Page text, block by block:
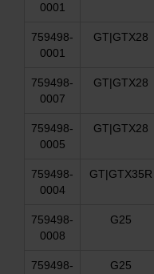
0001
759498-
0001
GT|GTX28
759498-
0007
GT|GTX28
759498-
0005
GT|GTX28
759498-
0004
GT|GTX35R
759498-
0008
G25
759498-
G25